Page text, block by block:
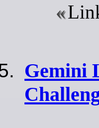
Gemini